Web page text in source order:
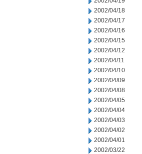
2002/04/18
2002/04/17
2002/04/16
2002/04/15
2002/04/12
2002/04/11
2002/04/10
2002/04/09
2002/04/08
2002/04/05
2002/04/04
2002/04/03
2002/04/02
2002/04/01
2002/03/22